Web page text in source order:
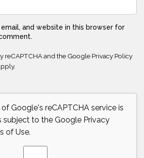
and website in this browser for
reCAPTCHA and the Google Privacy Policy
of Google's reCAPTCHA service is
subject to the Google Privacy
of Use.